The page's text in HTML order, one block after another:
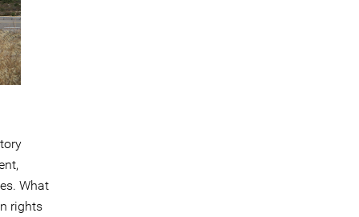
What
rights